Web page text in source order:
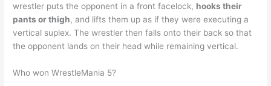
wrestler puts the opponent in a front facelock, hooks their
pants or thigh, and lifts them up as if they were executing a
vertical suplex. The wrestler then falls onto their back so that
the opponent lands on their head while remaining vertical.
Who won WrestleMania 5?